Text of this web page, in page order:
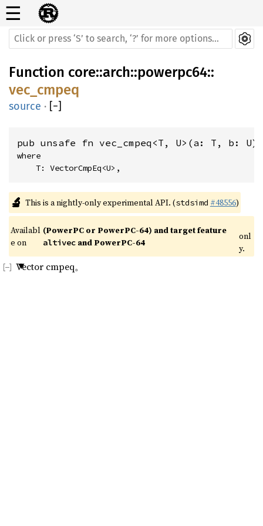
☰
Function core::arch::powerpc64::
vec_cmpeq
source · [−]
pub unsafe fn vec_cmpeq<T, U>(a: T, b: U)
where
    T: VectorCmpEq<U>,
🔬 This is a nightly-only experimental API. (stdsimd #48556)
Availabl
e on
altivec and PowerPC-64
onl
y.
Vector cmpeq。